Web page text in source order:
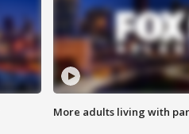
More adults living with